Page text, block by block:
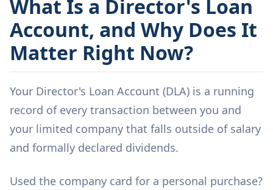
What Is a Director's Loan
Account, and Why Does It
Matter Right Now?
Your Director's Loan Account (DLA) is a running
record of every transaction between you and
your limited company that falls outside of salary
and formally declared dividends.
Used the company card for a personal purchase?